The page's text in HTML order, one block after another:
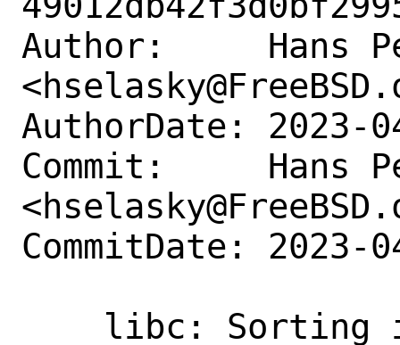
Author:     Hans
AuthorDate: 2023-
Commit:     Hans
CommitDate: 2023-